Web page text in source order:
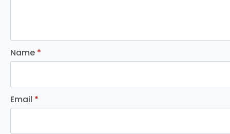
Name *
Email *